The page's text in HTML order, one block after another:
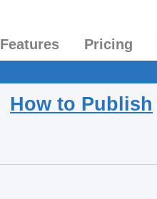
Features Pricing
How to Publish